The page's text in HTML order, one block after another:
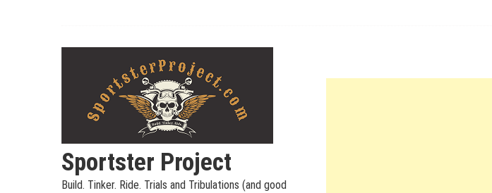
Sportster Project
Build. Tinker. Ride. Trials and Tribulations (and good